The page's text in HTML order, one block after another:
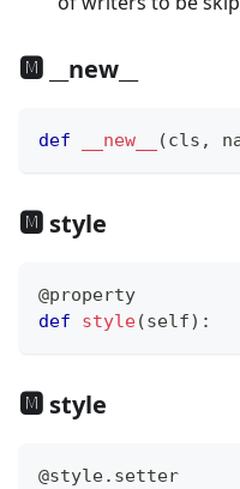
🅼 __new__
def __new__ (cls ,
🅼 style
@property
def
style(self) :
🅼 style
@style. setter